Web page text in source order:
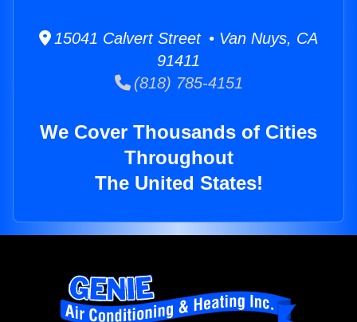
15041 Calvert Street • Van Nuys, CA
91411
(818) 785-4151
We Cover Thousands of Cities
Throughout
The United States!